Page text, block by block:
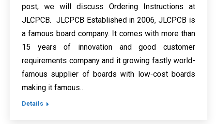
post, we will discuss Ordering Instructions at
JLCPCB. JLCPCB Established in 2006, JLCPCB is
a famous board company. It comes with more than
15 years of innovation and good customer
requirements company and it growing fastly world-
famous supplier of boards with low-cost boards
making it famous…
Details